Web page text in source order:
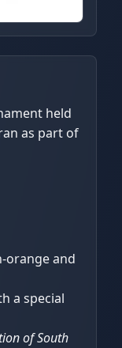
held
as part of
orange and
a special
of South